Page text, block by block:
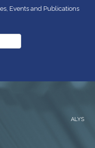
Events and Publications
ALYS